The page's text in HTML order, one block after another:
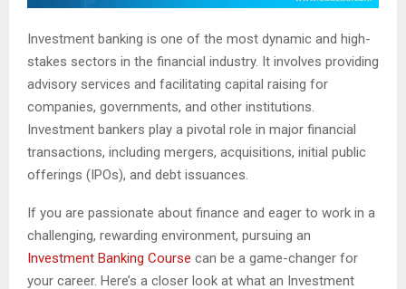
Investment banking is one of the most dynamic and high-
stakes sectors in the financial industry. It involves providing
advisory services and facilitating capital raising for
companies, governments, and other institutions.
Investment bankers play a pivotal role in major financial
transactions, including mergers, acquisitions, initial public
offerings (IPOs), and debt issuances.
If you are passionate about finance and eager to work in a
challenging, rewarding environment, pursuing an
Investment Banking Course can be a game-changer for
your career. Here’s a closer look at what an Investment